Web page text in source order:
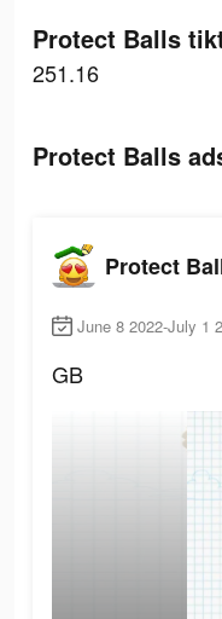
Protect Balls
251.16
Protect Balls
Protect
June 8 2022-July 1
GB